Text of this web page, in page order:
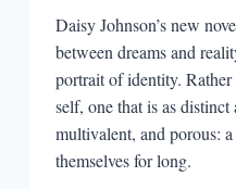
Daisy Johnson’s new
between dreams and
portrait of identity.
self, one that is as
multivalent, and porous:
themselves for long.